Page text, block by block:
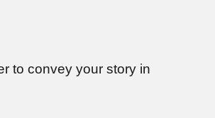
to convey your story in